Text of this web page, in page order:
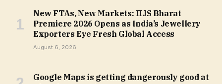
New FTAs, New Markets: IIJS Bharat
Premiere 2026 Opens as India’s Jewellery
Exporters Eye Fresh Global Access
August 6, 2026
Google Maps is getting dangerously good at